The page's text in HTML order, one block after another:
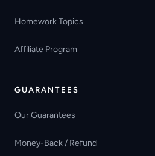
Homework Topics
Affiliate Program
GUARANTEES
Our Guarantees
Money-Back / Refund